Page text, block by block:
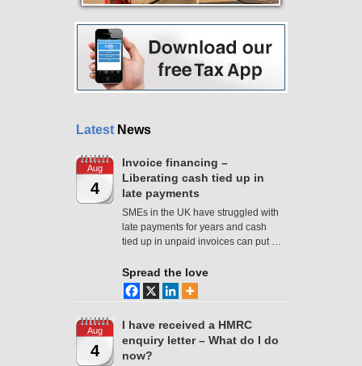
Latest News
Aug
4
Invoice financing –
Liberating cash tied up in
late payments
SMEs in the UK have struggled with
late payments for years and cash
tied up in unpaid invoices can put …
Spread the love
Aug
4
I have received a HMRC
enquiry letter – What do I do
now?